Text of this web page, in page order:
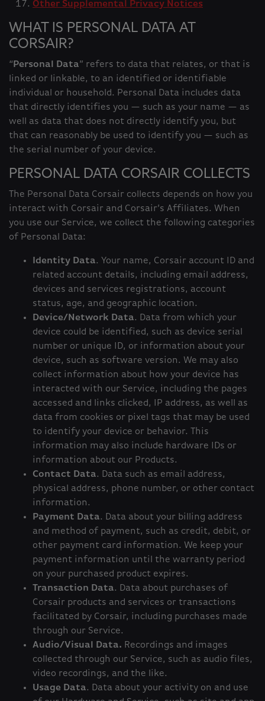
Other Supplemental Privacy Notices
WHAT IS PERSONAL DATA AT
CORSAIR?
“ Personal Data” refers to data that relates, or that is
linked or linkable, to an identified or identifiable
individual or household. Personal Data includes data
that directly identifies you — such as your name — as
well as data that does not directly identify you, but
that can reasonably be used to identify you — such as
the serial number of your device.
PERSONAL DATA CORSAIR COLLECTS
The Personal Data Corsair collects depends on how you
interact with Corsair and Corsair’s Affiliates. When
you use our Service, we collect the following categories
of Personal Data:
Identity Data. Your name, Corsair account ID and
related account details, including email address,
devices and services registrations, account
status, age, and geographic location.
Device/Network Data. Data from which your
device could be identified, such as device serial
number or unique ID, or information about your
device, such as software version. We may also
collect information about how your device has
interacted with our Service, including the pages
accessed and links clicked, IP address, as well as
data from cookies or pixel tags that may be used
to identify your device or behavior. This
information may also include hardware IDs or
information about our Products.
Contact Data. Data such as email address,
physical address, phone number, or other contact
information.
Payment Data. Data about your billing address
and method of payment, such as credit, debit, or
other payment card information. We keep your
payment information until the warranty period
on your purchased product expires.
Transaction Data. Data about purchases of
Corsair products and services or transactions
facilitated by Corsair, including purchases made
through our Service.
Audio/Visual Data. Recordings and images
collected through our Service, such as audio files,
video recordings, and the like.
Usage Data. Data about your activity on and use